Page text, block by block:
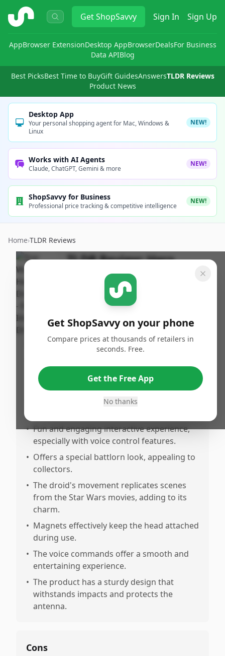
ShopSavvy GetShopSavvy Sign In Sign Up
AppBrowser ExtensionDesktop AppBrowserDealsFor Business
Data APIBlog
Best PicksBest Time to BuyGift GuidesAnswersTLDR Reviews
Product News
Desktop App
Your personal shopping agent for Mac, Windows &
Linux
NEW!
Works with AI Agents
Claude, ChatGPT, Gemini & more
NEW!
ShopSavvy for Business
Professional price tracking & competitive intelligence
NEW!
Home›TLDR Reviews
TLDR Review:Hero
Droid BB-8
Published:
September
perfectly mirroring the beloved Star Wars
droid.
The lights, sounds, and color scheme are
• Fun and engaging interactive experience,
especially with voice control features.
• Offers a special battlorn look, appealing to
collectors.
• The droid's movement replicates scenes
from the Star Wars movies, adding to its
charm.
• Magnets effectively keep the head attached
during use.
• The voice commands offer a smooth and
entertaining experience.
• The product has a sturdy design that
withstands impacts and protects the
antenna.
Cons
Get ShopSavvy on your phone
Compare prices at thousands of retailers in
seconds. Free.
Get the Free App
No thanks